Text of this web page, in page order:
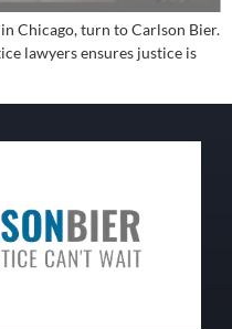
Chicago, turn to Carlson Bier.
lawyers ensures justice is